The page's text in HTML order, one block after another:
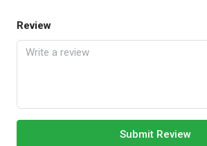
Review
Submit Review